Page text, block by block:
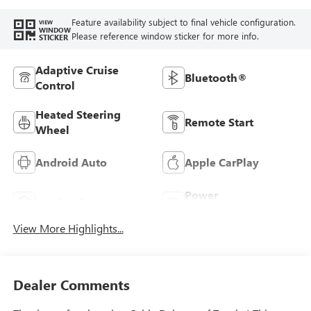
VIEW
WINDOW
STICKER
Feature availability subject to final vehicle configuration.
Please reference window sticker for more info.
Adaptive Cruise
Control
Bluetooth®
Heated Steering
Wheel
Remote Start
Android Auto Apple CarPlay
Power
View More Highlights...
Dealer Comments